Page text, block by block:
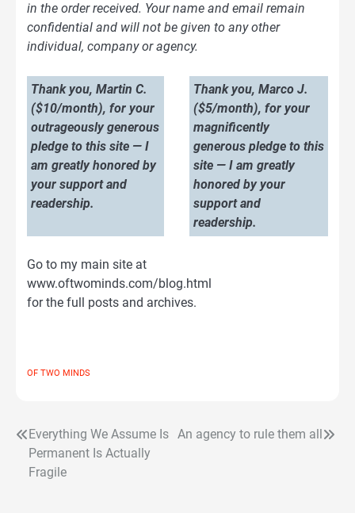
in the order received. Your name and email remain
confidential and will not be given to any other
individual, company or agency.
Thank you, Martin C.
($10/month), for your
outrageously generous
pledge to this site — I
am greatly honored by
your support and
readership.
Thank you, Marco J.
($5/month), for your
magnificently
generous pledge to this
site — I am greatly
honored by your
support and
readership.
Go to my main site at
www.oftwominds.com/blog.html
for the full posts and archives.
OF TWO MINDS
Post
navigation
Everything We Assume Is
Permanent Is Actually
Fragile
An agency to rule them all